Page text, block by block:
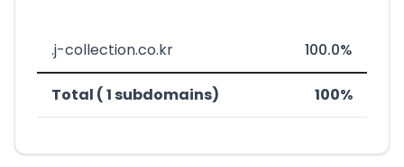
.j-collection.co.kr 100.0%
Total ( 1 subdomains) 100%